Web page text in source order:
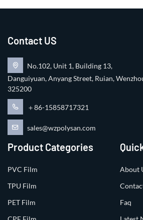
Contact US
No.102, Unit 1, Building 13,
Danguiyuan, Anyang Street, Ruian,
325200
＋86-15858717321
sales@wzpolysan.com
Product Categories
PVC Film
TPU Film
PET Film
About
Faq